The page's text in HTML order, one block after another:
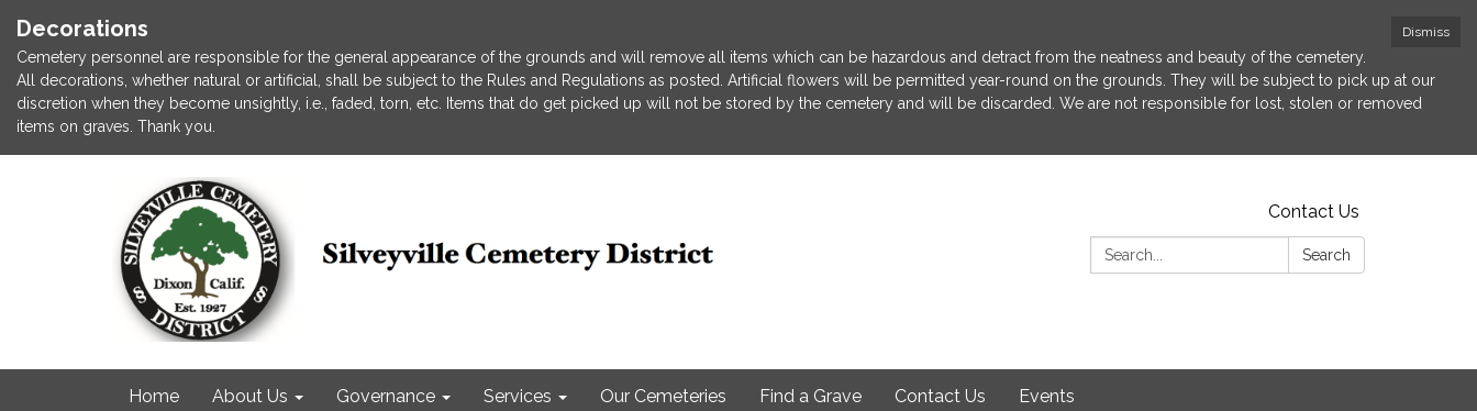
Dismiss
Decorations
Cemetery personnel are responsible for the general appearance of the grounds and will remove all items which can be hazardous and detract from the neatness and beauty of the cemetery.
All decorations, whether natural or artificial, shall be subject to the Rules and Regulations as posted. Artificial flowers will be permitted year-round on the grounds. They will be subject to pick up at our
discretion when they become unsightly, i.e., faded, torn, etc. Items that do get picked up will not be stored by the cemetery and will be discarded. We are not responsible for lost, stolen or removed
items on graves. Thank you.
Contact Us
Search:
Search
Home About Us Governance Services Our Cemeteries Find a Grave Contact Us Events